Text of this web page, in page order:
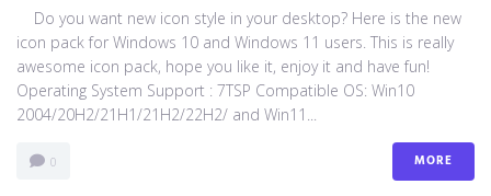
Do you want new icon style in your desktop? Here is the new
icon pack for Windows 10 and Windows 11 users. This is really
awesome icon pack, hope you like it, enjoy it and have fun!
Operating System Support : 7TSP Compatible OS: Win10
2004/20H2/21H1/21H2/22H2/ and Win11...
0 MORE